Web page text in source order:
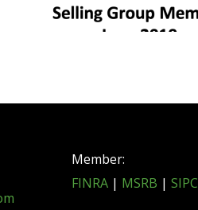
Member:
FINRA | MSRB | SIPC